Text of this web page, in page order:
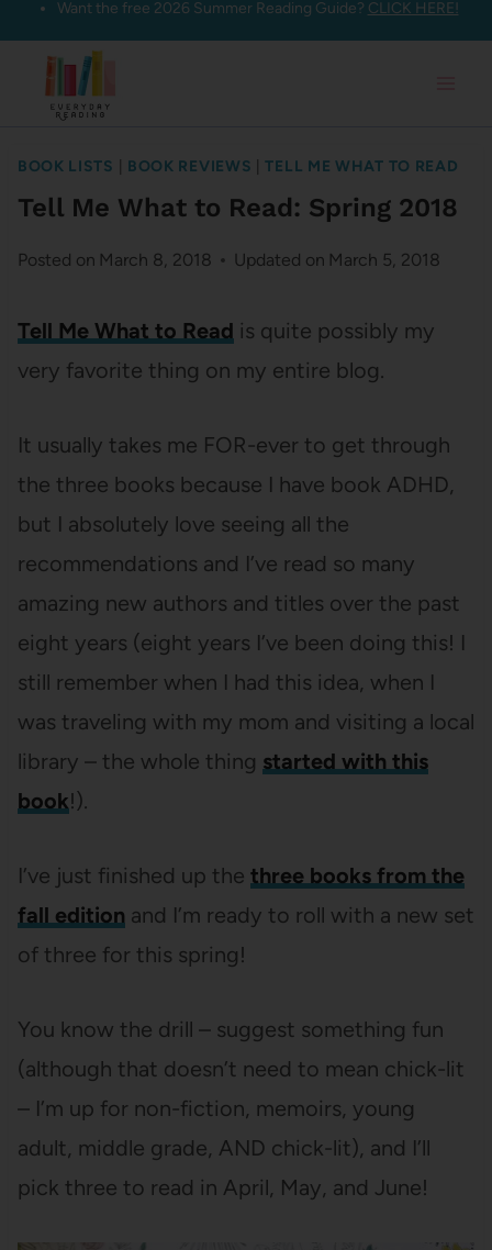
Skip
content
Want the free 2026 Summer Reading Guide? CLICK HERE!
BOOK LISTS BOOK REVIEWS |TELL ME WHAT TO READ
Tell Me What to Read: Spring 2018
Posted on March 8, 2018 Updated on March 5, 2018
Tell Me What to Read is quite possibly my
very favorite thing on my entire blog.
It usually takes me FOR-ever to get through
the three books because I have book ADHD,
but I absolutely love seeing all the
recommendations and I’ve read so many
amazing new authors and titles over the past
eight years (eight years I’ve been doing this! I
still remember when I had this idea, when I
was traveling with my mom and visiting a local
library – the whole thing started with this
book!).
I’ve just finished up the three books from the
fall edition and I’m ready to roll with a new set
of three for this spring!
You know the drill – suggest something fun
(although that doesn’t need to mean chick-lit
– I’m up for non-fiction, memoirs, young
adult, middle grade, AND chick-lit), and I’ll
pick three to read in April, May, and June!